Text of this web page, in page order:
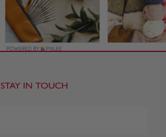
STAY IN TOUCH